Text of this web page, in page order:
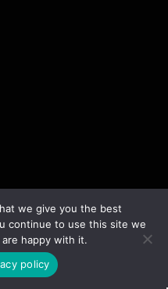
we give you the best
continue to use this site we
happy with it.
policy